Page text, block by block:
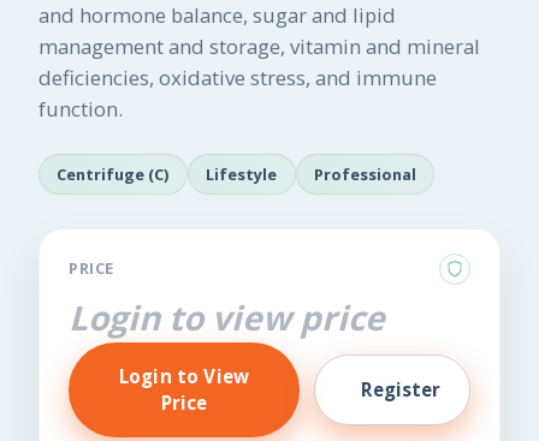
and hormone balance, sugar and lipid
management and storage, vitamin and mineral
deficiencies, oxidative stress, and immune
function.
Centrifuge (C) Lifestyle Professional
PRICE
Login to view price
Login to View
Price
Register